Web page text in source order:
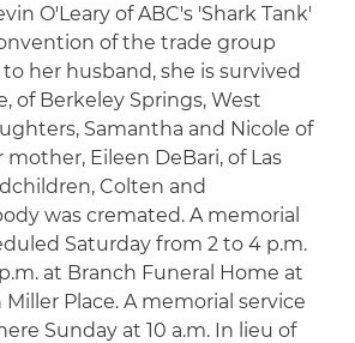
O'Leary of ABC's 'Shark Tank'
of the trade group
her husband, she is survived
of Berkeley Springs, West
Samantha and Nicole of
mother, Eileen DeBari, of Las
Colten and
was cremated. A memorial
Saturday from 2 to 4 p.m.
at Branch Funeral Home at
Miller Place. A memorial service
Sunday at 10 a.m. In lieu of